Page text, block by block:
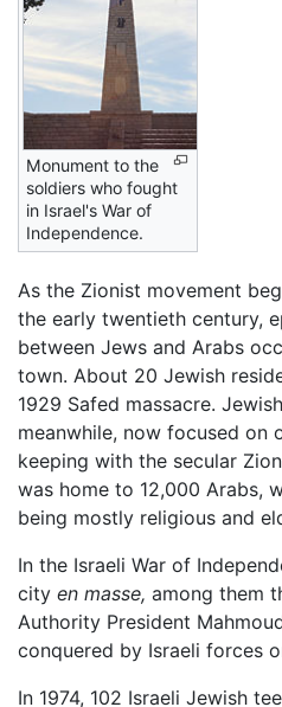
Monument to the
soldiers who fought
in Israel's War of
Independence.
As the Zionist movement
the early twentieth century,
between Jews and Arabs
town. About 20 Jewish
1929 Safed massacre.
meanwhile, now focused on
keeping with the secular
was home to 12,000 Arabs,
being mostly religious and
In the Israeli War of
city en masse, among them
Authority President
conquered by Israeli forces
In 1974, 102 Israeli Jewish